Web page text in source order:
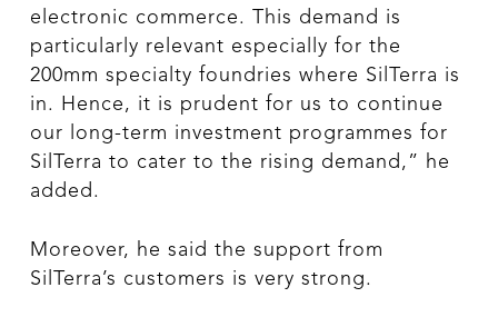
electronic commerce. This demand is
particularly relevant especially for the
200mm specialty foundries where SilTerra is
in. Hence, it is prudent for us to continue
our long-term investment programmes for
SilTerra to cater to the rising demand,” he
added.
Moreover, he said the support from
SilTerra’s customers is very strong.